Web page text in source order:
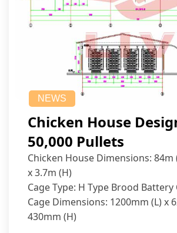
NEWS
Chicken House
50,000 Pullets
Chicken House Dimensions: 84m
x 3.7m (H)
Cage Type: H Type Brood Battery
Cage Dimensions: 1200mm (L) x
430mm (H)